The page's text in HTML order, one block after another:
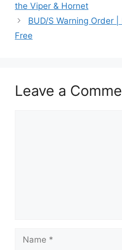
the Viper & Hornet
BUD/S Warning Order
Free
Leave a